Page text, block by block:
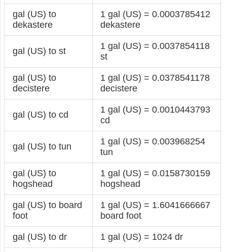
gal (US) to
dekastere
1 gal (US) = 0.0003785412
dekastere
gal (US) to st
1 gal (US) = 0.0037854118
st
gal (US) to
decistere
1 gal (US) = 0.0378541178
decistere
gal (US) to cd
1 gal (US) = 0.0010443793
cd
gal (US) to tun
1 gal (US) = 0.003968254
tun
gal (US) to
hogshead
1 gal (US) = 0.0158730159
hogshead
gal (US) to board
foot
1 gal (US) = 1.6041666667
board foot
gal (US) to dr 1 gal (US) = 1024 dr